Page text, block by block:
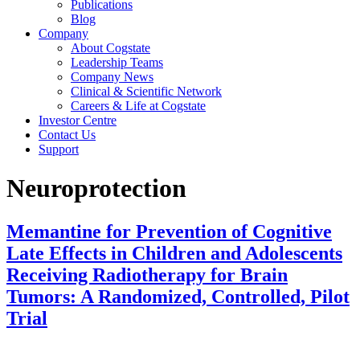
Publications
Blog
Company
About Cogstate
Leadership Teams
Company News
Clinical & Scientific Network
Careers & Life at Cogstate
Investor Centre
Contact Us
Support
Neuroprotection
Memantine for Prevention of Cognitive
Late Effects in Children and Adolescents
Receiving Radiotherapy for Brain
Tumors: A Randomized, Controlled, Pilot
Trial